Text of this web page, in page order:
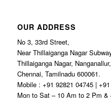
OUR ADDRESS
No 3, 33rd Street,
Near Thillaiganga Nagar
Thillaiganga Nagar, Nanganallur,
Chennai, Tamilnadu 600061.
Mobile : +91 92821 04745 |
Mon to Sat – 10 Am to 2 Pm